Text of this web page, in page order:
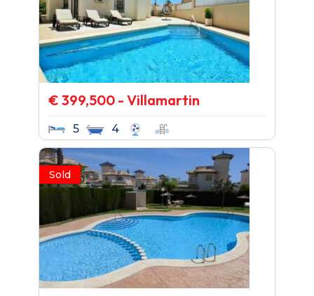
€ 399,500 - Villamartin
5 4
Sold